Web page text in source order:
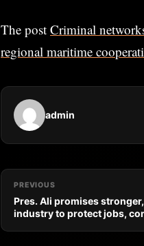
The post Criminal
regional maritime
admin
PREVIOUS
Pres. Ali promises
industry to protect jobs,